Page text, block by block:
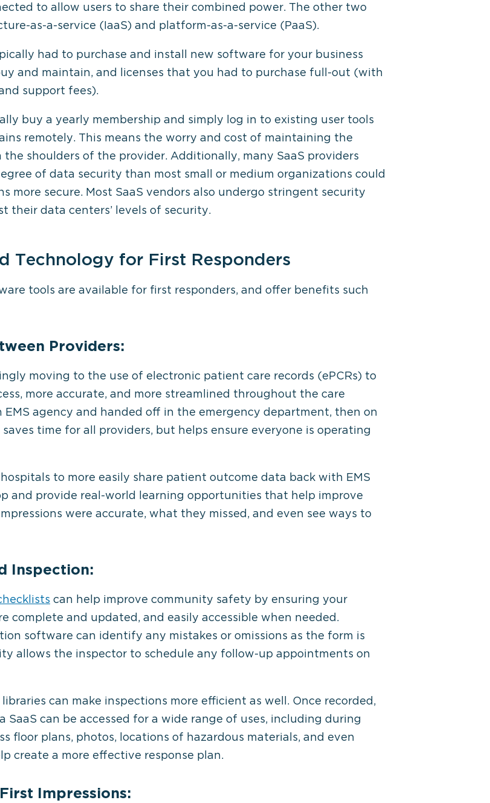
to allow users to share their combined power. The other two
as-a-service (IaaS) and platform-as-a-service (PaaS).
had to purchase and install new software for your business
and maintain, and licenses that you had to purchase full-out (with
support fees).
buy a yearly membership and simply log in to existing user tools
remotely. This means the worry and cost of maintaining the
shoulders of the provider. Additionally, many SaaS providers
of data security than most small or medium organizations could
more secure. Most SaaS vendors also undergo stringent security
their data centers’ levels of security.
Technology for First Responders
tools are available for first responders, and offer benefits such
Providers:
moving to the use of electronic patient care records (ePCRs) to
more accurate, and more streamlined throughout the care
agency and handed off in the emergency department, then on
time for all providers, but helps ensure everyone is operating
to more easily share patient outcome data back with EMS
and provide real-world learning opportunities that help improve
were accurate, what they missed, and even see ways to
Inspection:
can help improve community safety by ensuring your
complete and updated, and easily accessible when needed.
software can identify any mistakes or omissions as the form is
allows the inspector to schedule any follow-up appointments on
can make inspections more efficient as well. Once recorded,
can be accessed for a wide range of uses, including during
floor plans, photos, locations of hazardous materials, and even
create a more effective response plan.
Impressions: